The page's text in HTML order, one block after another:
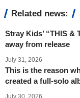
Related news:
Stray Kids’ “THIS &
away from release
July 31, 2026
This is the reason
created a full-solo
July 30, 2026